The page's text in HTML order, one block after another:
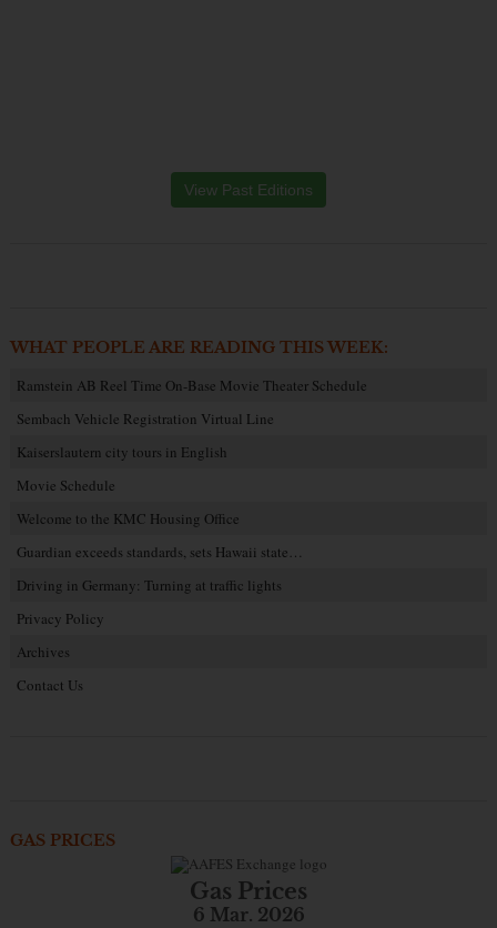
View Past Editions
WHAT PEOPLE ARE READING THIS WEEK:
Ramstein AB Reel Time On-Base Movie Theater Schedule
Sembach Vehicle Registration Virtual Line
Kaiserslautern city tours in English
Movie Schedule
Welcome to the KMC Housing Office
Guardian exceeds standards, sets Hawaii state…
Driving in Germany: Turning at traffic lights
Privacy Policy
Archives
Contact Us
GAS PRICES
Gas Prices
6 Mar. 2026